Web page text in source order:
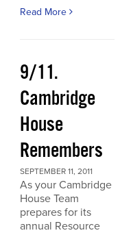
Read More
9/11.
Cambridge
House
Remembers
SEPTEMBER 11, 2011
As your Cambridge
House Team
prepares for its
annual Resource